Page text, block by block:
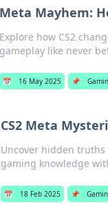
Meta Mayhem:
Explore how CS2
gameplay like never
📅 16 May 2025 📌
CS2 Meta
Uncover hidden truths
gaming knowledge
📅 18 Feb 2025 📌